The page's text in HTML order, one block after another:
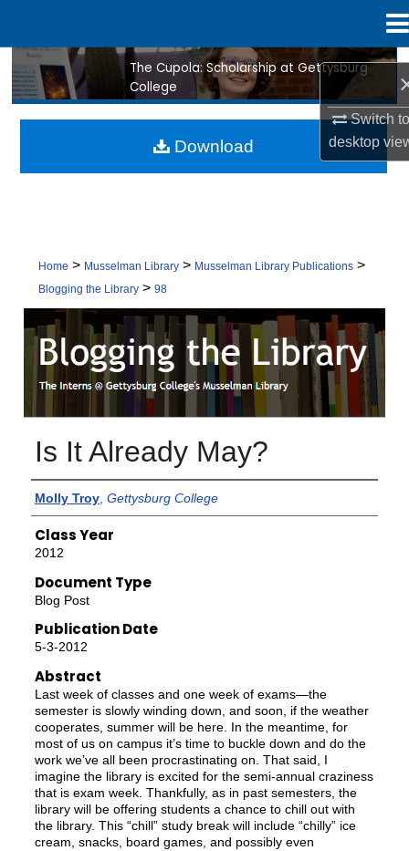
Switch
desktop
Search
Browse Collection
Digital Commons Network™
The Cupola: Scholarship at Gettysburg
College
Home > Musselman Library > Musselman Library Publications >
Blogging the Library > 98
BLOGGING THE LIBRARY
Is It Already May?
Authors
Molly Troy, Gettysburg College
Class Year
2012
Document Type
Blog Post
Publication Date
5-3-2012
Abstract
Last week of classes and one week of exams—the
semester is slowly winding down, and soon, if the weather
cooperates, summer will be here. In the meantime, for
most of us on campus it’s time to buckle down and do the
work we’ve all been procrastinating on. That said, I
imagine the library is excited for the semi-annual craziness
that is exam week. Thankfully, as in past semesters, the
library will be offering students a chance to chill out with
the library. This “chill” study break will include “chilly” ice
cream, snacks, board games, and possibly even
Download